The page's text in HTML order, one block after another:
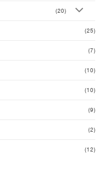
(20)
(25)
(7)
(10)
(10)
(9)
(2)
(12)